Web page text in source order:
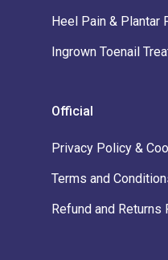
Heel Pain & Plantar
Ingrown Toenail
Official
Privacy Policy &
Terms and
Refund and Returns